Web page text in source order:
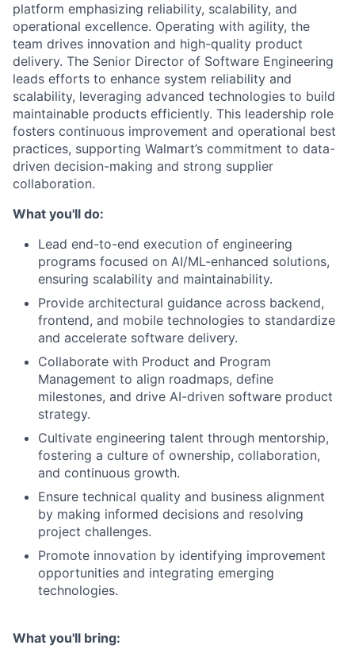
platform emphasizing reliability, scalability, and
operational excellence. Operating with agility, the
team drives innovation and high-quality product
delivery. The Senior Director of Software Engineering
leads efforts to enhance system reliability and
scalability, leveraging advanced technologies to build
maintainable products efficiently. This leadership role
fosters continuous improvement and operational best
practices, supporting Walmart’s commitment to data-
driven decision-making and strong supplier
collaboration.
What you'll do:
Lead end-to-end execution of engineering
programs focused on AI/ML-enhanced solutions,
ensuring scalability and maintainability.
Provide architectural guidance across backend,
frontend, and mobile technologies to standardize
and accelerate software delivery.
Collaborate with Product and Program
Management to align roadmaps, define
milestones, and drive AI-driven software product
strategy.
Cultivate engineering talent through mentorship,
fostering a culture of ownership, collaboration,
and continuous growth.
Ensure technical quality and business alignment
by making informed decisions and resolving
project challenges.
Promote innovation by identifying improvement
opportunities and integrating emerging
technologies.
What you'll bring: